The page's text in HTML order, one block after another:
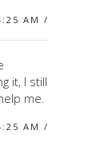
AM /
it, I still
me.
AM /